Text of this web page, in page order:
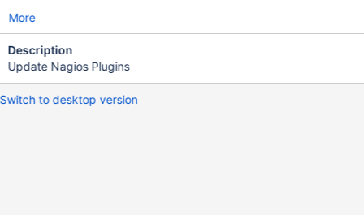
More
Description
Update Nagios Plugins
Switch to desktop version